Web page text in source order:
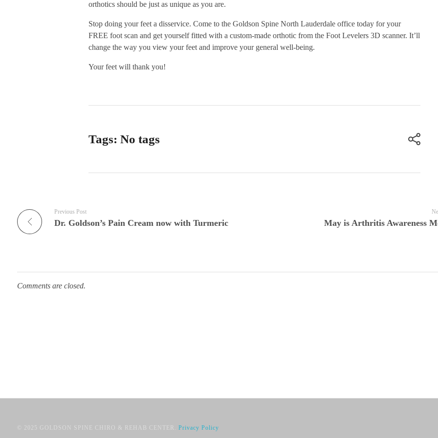
orthotics should be just as unique as you are.
Stop doing your feet a disservice. Come to the Goldson Spine North Lauderdale office today for your
FREE foot scan and get yourself fitted with a custom-made orthotic from the Foot Levelers 3D scanner. It’ll
change the way you view your feet and improve your general well-being.
Your feet will thank you!
Tags: No tags
Previous Post
Dr. Goldson’s Pain Cream now with Turmeric May is Arthritis Awareness
Comments are closed.
© 2025 GOLDSON SPINE CHIRO & REHAB CENTER. Privacy Policy